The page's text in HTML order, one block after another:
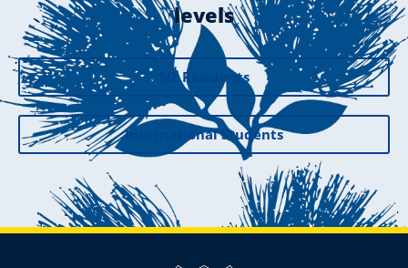
levels
NZ Residents
International Students